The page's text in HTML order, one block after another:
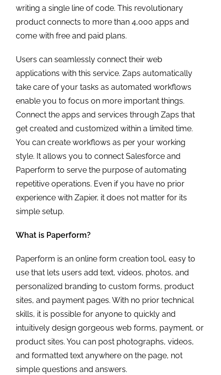
writing a single line of code. This revolutionary
product connects to more than 4,000 apps and
come with free and paid plans.
Users can seamlessly connect their web
applications with this service. Zaps automatically
take care of your tasks as automated workflows
enable you to focus on more important things.
Connect the apps and services through Zaps that
get created and customized within a limited time.
You can create workflows as per your working
style. It allows you to connect Salesforce and
Paperform to serve the purpose of automating
repetitive operations. Even if you have no prior
experience with Zapier, it does not matter for its
simple setup.
What is Paperform?
Paperform is an online form creation tool, easy to
use that lets users add text, videos, photos, and
personalized branding to custom forms, product
sites, and payment pages. With no prior technical
skills, it is possible for anyone to quickly and
intuitively design gorgeous web forms, payment, or
product sites. You can post photographs, videos,
and formatted text anywhere on the page, not
simple questions and answers.